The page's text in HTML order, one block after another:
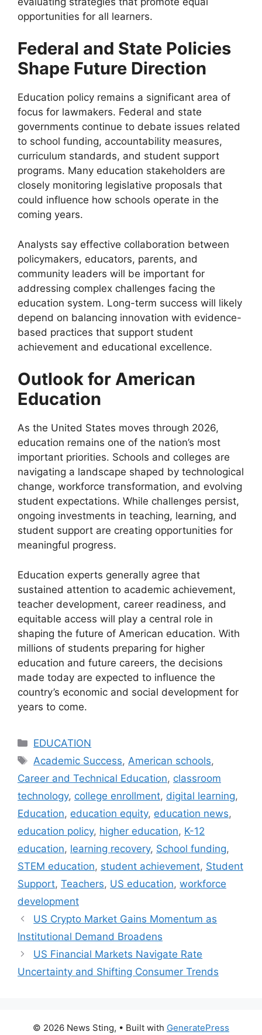
opportunities for all learners.
Federal and State Policies
Shape Future Direction
Education policy remains a significant area of
focus for lawmakers. Federal and state
governments continue to debate issues related
to school funding, accountability measures,
curriculum standards, and student support
programs. Many education stakeholders are
closely monitoring legislative proposals that
could influence how schools operate in the
coming years.
Analysts say effective collaboration between
policymakers, educators, parents, and
community leaders will be important for
addressing complex challenges facing the
education system. Long-term success will likely
depend on balancing innovation with evidence-
based practices that support student
achievement and educational excellence.
Outlook for American
Education
As the United States moves through 2026,
education remains one of the nation’s most
important priorities. Schools and colleges are
navigating a landscape shaped by technological
change, workforce transformation, and evolving
student expectations. While challenges persist,
ongoing investments in teaching, learning, and
student support are creating opportunities for
meaningful progress.
Education experts generally agree that
sustained attention to academic achievement,
teacher development, career readiness, and
equitable access will play a central role in
shaping the future of American education. With
millions of students preparing for higher
education and future careers, the decisions
made today are expected to influence the
country’s economic and social development for
years to come.
Categories
EDUCATION
Tags
Academic Success, American schools,
Career and Technical Education, classroom
technology, college enrollment, digital learning,
Education, education equity, education news,
education policy, higher education, K-12
education, learning recovery, School funding,
STEM education, student achievement, Student
Support, Teachers, US education, workforce
development
US Crypto Market Gains Momentum as
Institutional Demand Broadens
US Financial Markets Navigate Rate
Uncertainty and Shifting Consumer Trends
© 2026 News Sting, • Built with GeneratePress